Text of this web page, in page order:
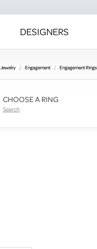
DESIGNERS
Jewelry Engagement Engagement Rings
CHOOSE A RING
Search